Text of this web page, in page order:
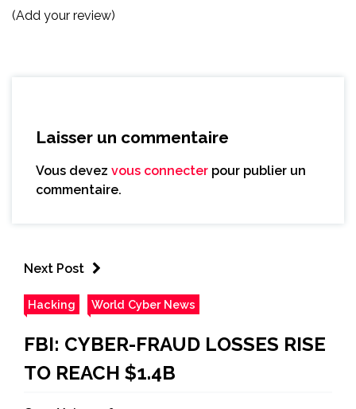
(Add your review)
Laisser un commentaire
Vous devez vous connecter pour publier un
commentaire.
Next Post
Hacking World Cyber News
FBI: CYBER-FRAUD LOSSES RISE
TO REACH $1.4B